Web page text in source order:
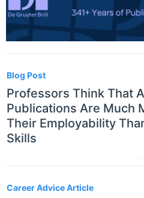
Blog Post
Professors Think That
Publications Are Much
Their Employability
Skills
Career Advice Article